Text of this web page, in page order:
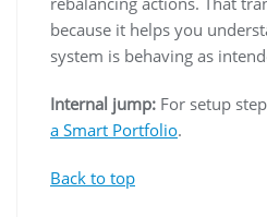
because it helps you
system is behaving as
Internal jump: For setup
a Smart Portfolio.
Back to top